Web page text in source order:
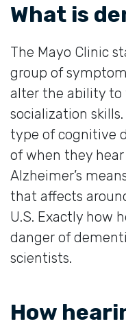
What is
The Mayo Clinic
group of
alter the ability to
socialization
type of cognitive
of when they
Alzheimer’s
that affects
U.S. Exactly how
danger of
scientists.
How